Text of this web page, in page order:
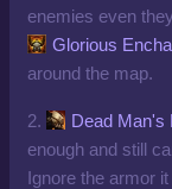
enemies even
Glorious
around the map.
2. Dead Man's
enough and still
Ignore the armor